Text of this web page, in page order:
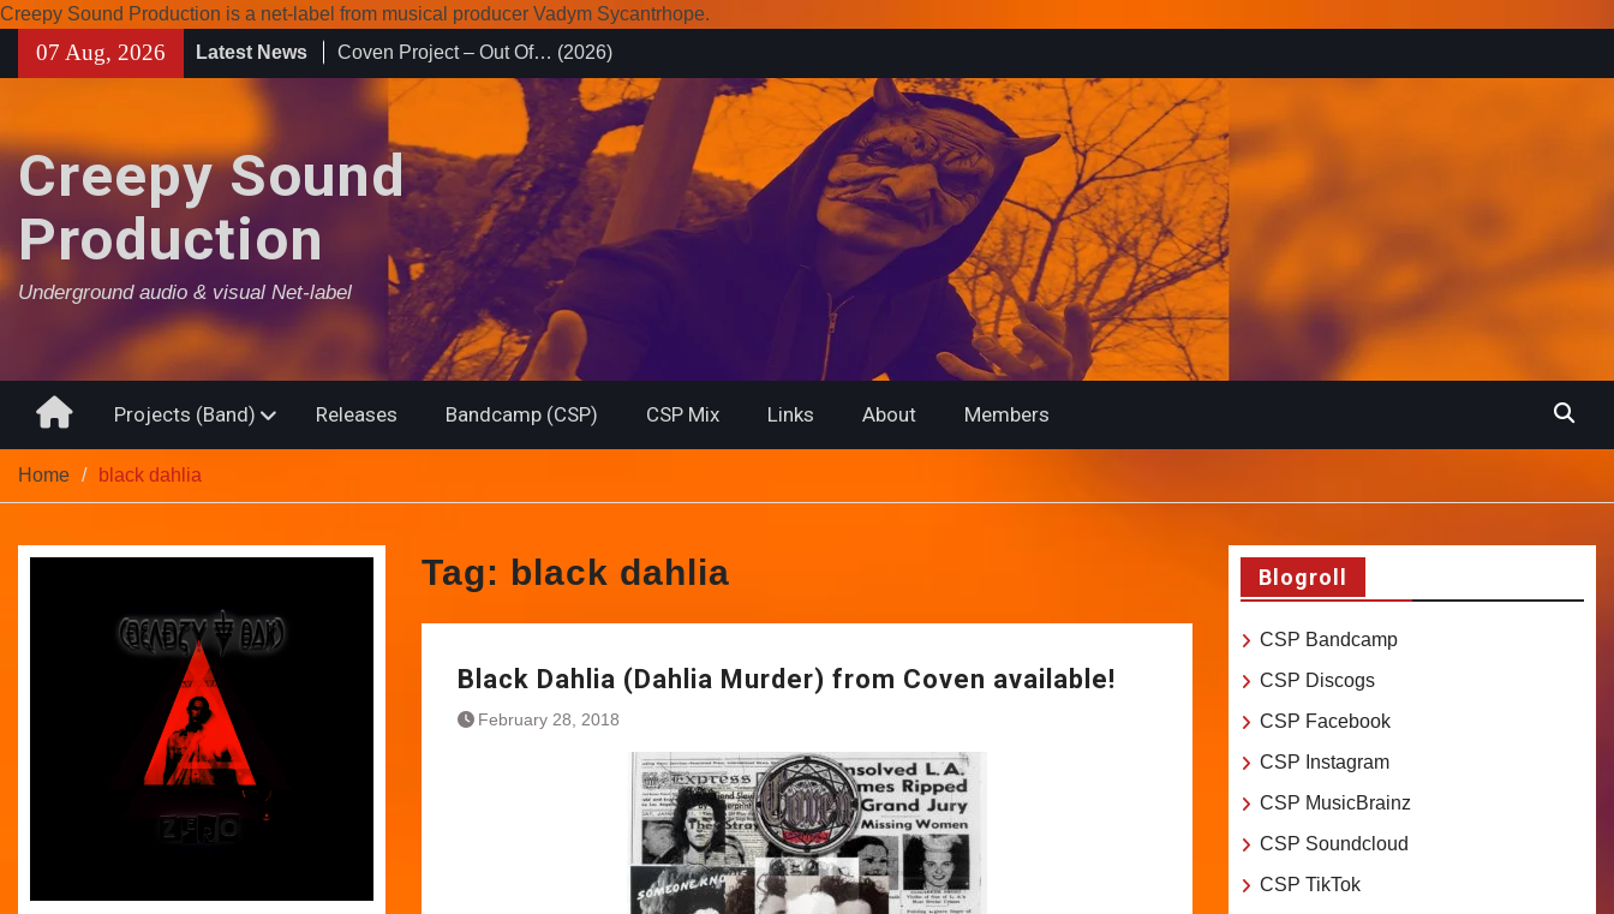
Creepy Sound Production is a net-label from musical producer Vadym Sycantrhope.
07 Aug, 2026 Latest News
Enearth – Distant Places (2026)
Compilation 15º anniversary from
Noctivagant label.
Coven Project – Out Of… (2026)
Creepy Sound
Production
Underground audio & visual Net-label
HomeProjects (Band) Releases Bandcamp (CSP) CSP Mix Links About Members
Home black dahlia
Tag: black dahlia
Black Dahlia (Dahlia Murder) from Coven available!
February 28, 2018
Blogroll
CSP Bandcamp
CSP Discogs
CSP Facebook
CSP Instagram
CSP MusicBrainz
CSP Soundcloud
CSP TikTok